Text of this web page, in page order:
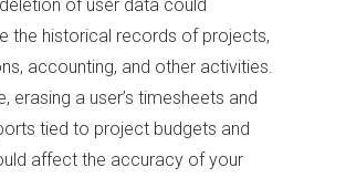
of user data could
the historical records of projects,
accounting, and other activities.
erasing a user’s timesheets and
tied to project budgets and
affect the accuracy of your